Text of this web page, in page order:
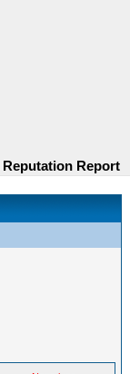
Reputation Report